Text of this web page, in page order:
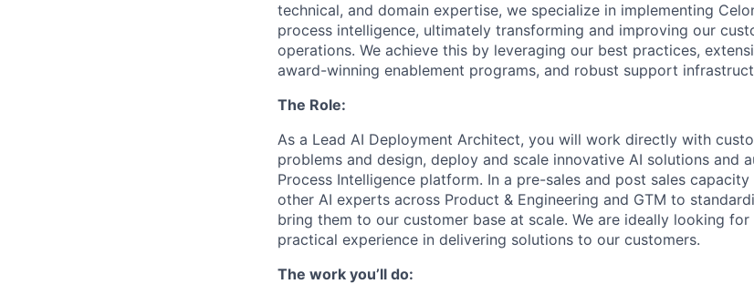
technical, and domain expertise, we specialize in implementing
process intelligence, ultimately transforming and improving our
operations. We achieve this by leveraging our best practices,
award-winning enablement programs, and robust support
The Role:
As a Lead AI Deployment Architect, you will work directly with
problems and design, deploy and scale innovative AI solutions and
Process Intelligence platform. In a pre-sales and post sales
other AI experts across Product & Engineering and GTM to
bring them to our customer base at scale. We are ideally looking
practical experience in delivering solutions to our customers.
The work you’ll do: